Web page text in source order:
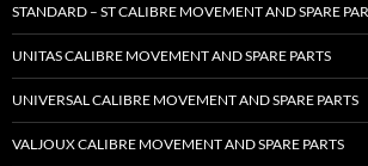
STANDARD – ST CALIBRE MOVEMENT AND SPARE
UNITAS CALIBRE MOVEMENT AND SPARE PARTS
UNIVERSAL CALIBRE MOVEMENT AND SPARE PARTS
VALJOUX CALIBRE MOVEMENT AND SPARE PARTS